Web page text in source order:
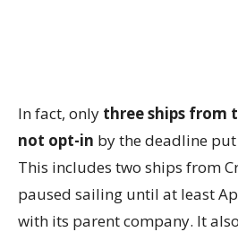
In fact, only three ships from
not opt-in by the deadline put
This includes two ships from
paused sailing until at least
with its parent company. It